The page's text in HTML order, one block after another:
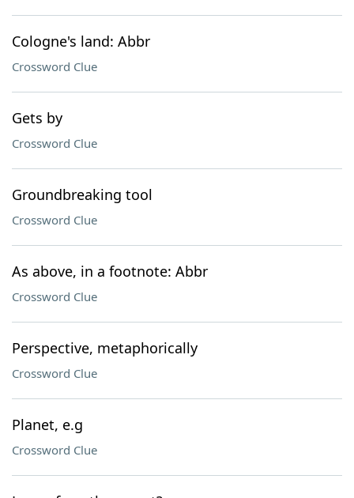
Cologne's land: Abbr
Crossword Clue
Gets by
Crossword Clue
Groundbreaking tool
Crossword Clue
As above, in a footnote: Abbr
Crossword Clue
Perspective, metaphorically
Crossword Clue
Planet, e.g
Crossword Clue